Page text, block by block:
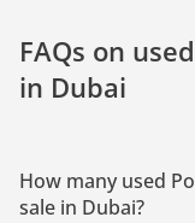
FAQs on
in Dubai
How many used
sale in Dubai?